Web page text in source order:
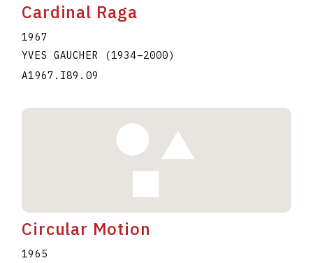
Cardinal Raga
1967
YVES GAUCHER
(1934–2000)
A1967.I89.09
Circular Motion
1965